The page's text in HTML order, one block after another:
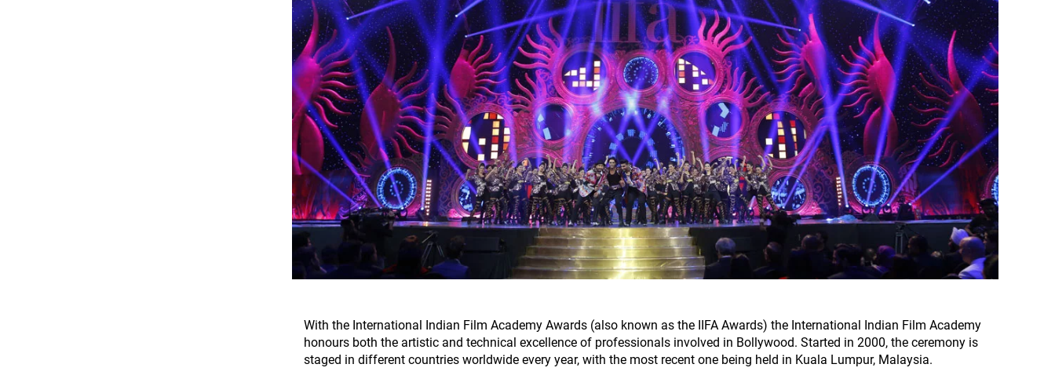
With the International Indian Film Academy Awards (also known as the IIFA Awards) the International Indian Film Academy
honours both the artistic and technical excellence of professionals involved in Bollywood. Started in 2000, the ceremony is
staged in different countries worldwide every year, with the most recent one being held in Kuala Lumpur, Malaysia.